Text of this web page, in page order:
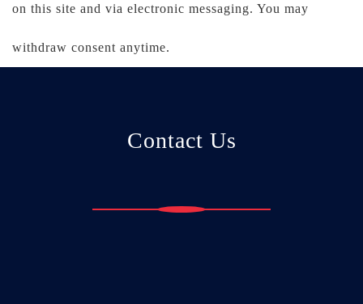
on this site and via electronic messaging. You may
withdraw consent anytime.
Contact Us